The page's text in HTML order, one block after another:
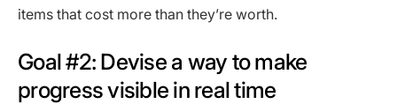
items that cost more than they’re worth.
Goal #2: Devise a way to make
progress visible in real time